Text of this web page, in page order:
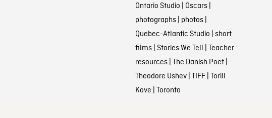
Ontario Studio | Oscars|
photographs| photos|
Quebec-Atlantic Studio | short
films| Stories We Tell | Teacher
resources| The Danish Poet|
Theodore Ushev| TIFF| Torill
Kove | Toronto